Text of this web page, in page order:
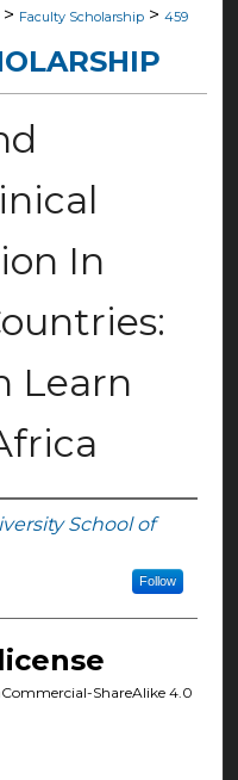
> Faculty Scholarship > 459
In
Learn
School of
Follow
ShareAlike 4.0